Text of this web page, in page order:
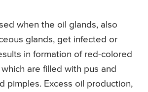
when the oil glands, also
glands, get infected or
in formation of red-colored
are filled with pus and
pimples. Excess oil production,